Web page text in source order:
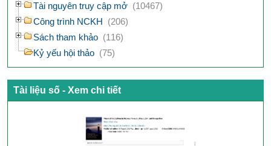
Tài nguyên truy cập mở (10467)
Công trình NCKH (206)
Sách tham khảo (116)
Kỷ yếu hội thảo (75)
Tài liệu số - Xem chi tiết